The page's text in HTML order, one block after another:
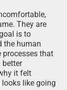
They are
is to
the human
processes that
better
it felt
like going